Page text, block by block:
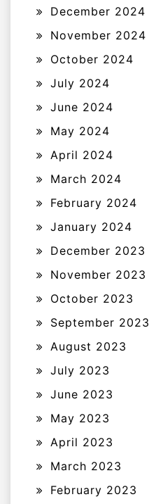
December 2024
November 2024
October 2024
July 2024
June 2024
May 2024
April 2024
March 2024
February 2024
January 2024
December 2023
November 2023
October 2023
September 2023
August 2023
July 2023
June 2023
May 2023
April 2023
March 2023
February 2023